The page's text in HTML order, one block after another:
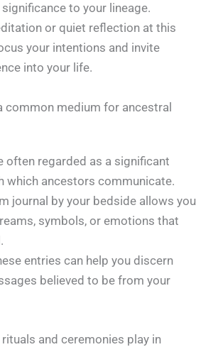
to your lineage.
or quiet reflection at this
your intentions and invite
into your life.
common medium for ancestral
often regarded as a significant
which ancestors communicate.
journal by your bedside allows you
symbols, or emotions that
entries can help you discern
believed to be from your
and ceremonies play in